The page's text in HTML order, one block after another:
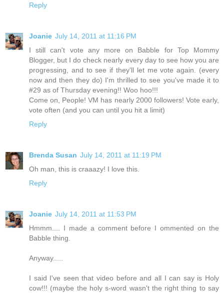
Reply
Joanie July 14, 2011 at 11:16 PM
I still can't vote any more on Babble for Top Mommy
Blogger, but I do check nearly every day to see how you are
progressing, and to see if they'll let me vote again. (every
now and then they do) I'm thrilled to see you've made it to
#29 as of Thursday evening!! Woo hoo!!!
Come on, People! VM has nearly 2000 followers! Vote early,
vote often (and you can until you hit a limit)
Reply
Brenda Susan July 14, 2011 at 11:19 PM
Oh man, this is craaazy! I love this.
Reply
Joanie July 14, 2011 at 11:53 PM
Hmmm.... I made a comment before I ommented on the
Babble thing.
Anyway.....
I said I've seen that video before and all I can say is Holy
cow!!! (maybe the holy s-word wasn't the right thing to say